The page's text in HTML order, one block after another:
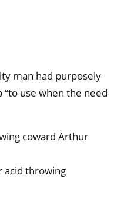
man had purposely
use when the need
coward Arthur
acid throwing